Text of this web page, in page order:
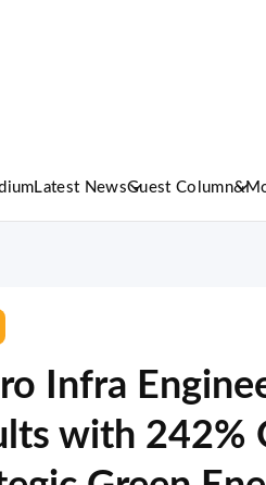
Latest NewsGuest Column
Infra
with 242%